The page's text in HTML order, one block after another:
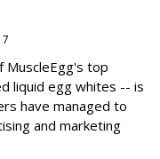
MuscleEgg's top
liquid egg whites -- is
have managed to
and marketing